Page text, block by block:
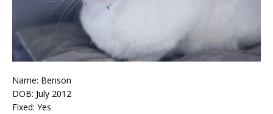
Name: Benson
DOB: July 2012
Fixed: Yes